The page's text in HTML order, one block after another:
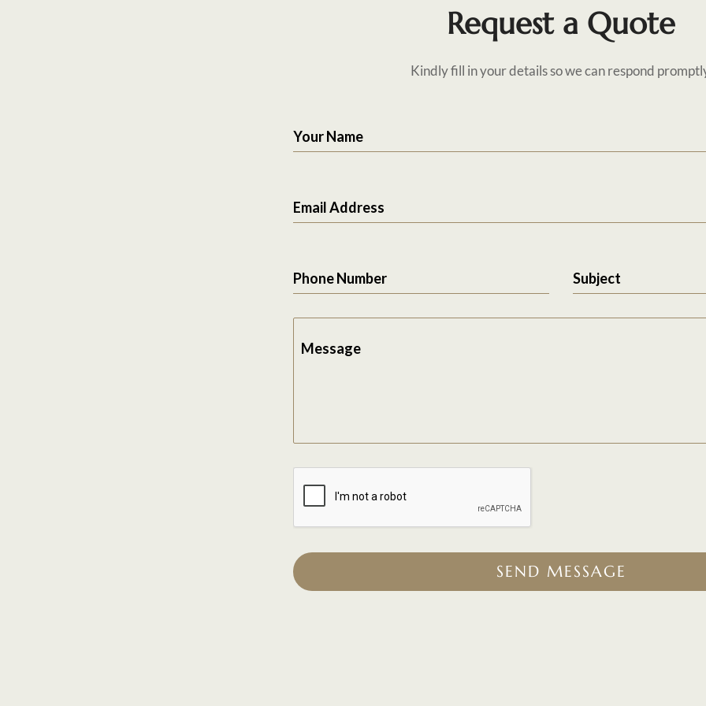
Request a Quote
Kindly fill in your details so we can respond
Your Name
Email Address
Phone Number Subject
Message
SEND MESSAGE